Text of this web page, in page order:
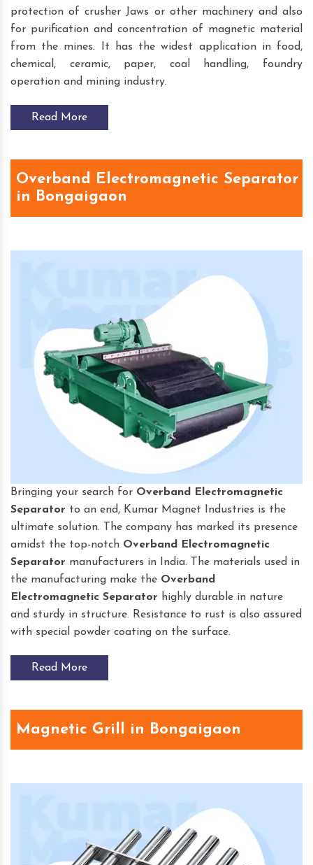
protection of crusher Jaws or other machinery and also
for purification and concentration of magnetic material
from the mines. It has the widest application in food,
chemical, ceramic, paper, coal handling, foundry
operation and mining industry.
Read More
Overband Electromagnetic Separator
in Bongaigaon
Bringing your search for Overband Electromagnetic
Separator to an end, Kumar Magnet Industries is the
ultimate solution. The company has marked its presence
amidst the top-notch Overband Electromagnetic
Separator manufacturers in India. The materials used in
the manufacturing make the Overband
Electromagnetic Separator highly durable in nature
and sturdy in structure. Resistance to rust is also assured
with special powder coating on the surface.
Read More
Magnetic Grill in Bongaigaon